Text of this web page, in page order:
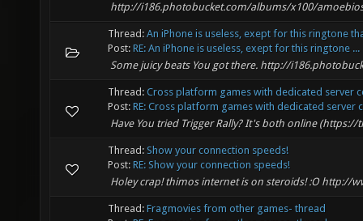
http://i186.photobucket.com/albums/x100/
Thread: An iPhone is useless, exept for this ringtone
Post: RE: An iPhone is useless, exept for this ringtone ...
Some juicy beats You got there. http://
Thread: Cross platform games with dedicated server
Post: RE: Cross platform games with dedicated server
Have You tried Trigger Rally? It's both online
Thread: Show your connection speeds!
Post: RE: Show your connection speeds!
Holey crap! thimos internet is on steroids! :O http://
Thread: Fragmovies from other games- thread